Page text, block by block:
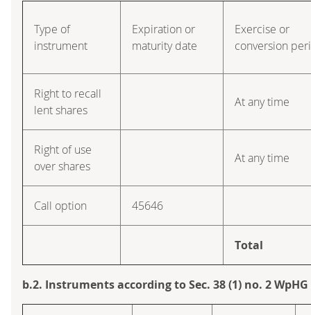
Type of
instrument
Expiration or
maturity date
Exercise or
conversion
Right to recall
lent shares
At any time
Right of use
over shares
At any time
Call option 45646
Total
b.2. Instruments according to Sec. 38 (1) no. 2 WpHG